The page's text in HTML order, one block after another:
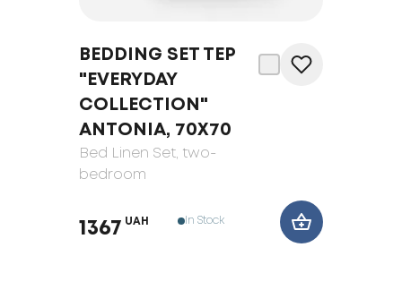
BEDDING SET TEP
"EVERYDAY
COLLECTION"
ANTONIA, 70Х70
Bed Linen Set, two-
bedroom
1367 UAH In Stock